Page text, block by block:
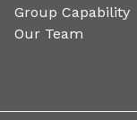
Group Capability
Our Team